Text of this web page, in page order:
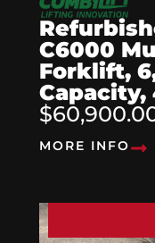
C6000
Forklift,
Capacity,
MORE INFO